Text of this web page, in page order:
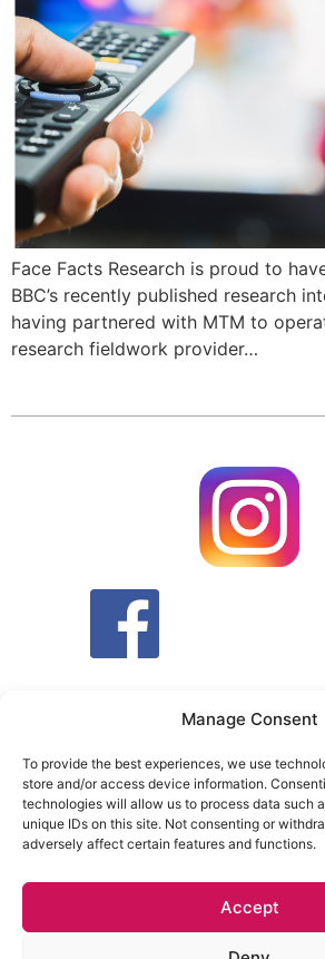
Manage Consent
To provide the best experiences, we use
store and/or access device information.
technologies will allow us to process data such
unique IDs on this site. Not consenting or
adversely affect certain features and functions.
Accept
Face Facts Research is proud to
BBC’s recently published research
having partnered with MTM to
research fieldwork provider…
T&C PRIVACY
Face Facts Research, Granby